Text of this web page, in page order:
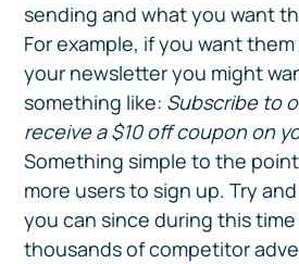
sending and what you want
For example, if you want
your newsletter you might
something like: Subscribe to
receive a $10 off coupon on
Something simple to the
more users to sign up. Try
you can since during this
thousands of competitor